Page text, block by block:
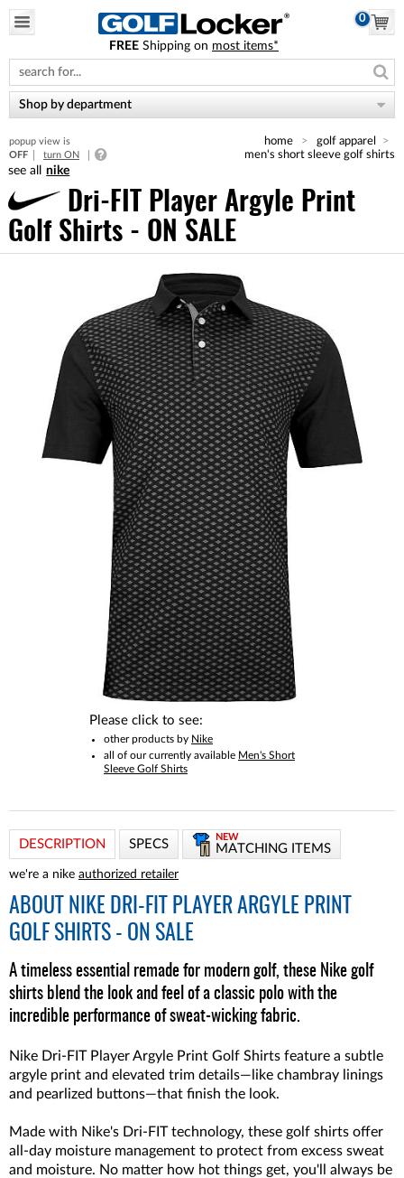
note:
This
website
includes
accessibility
system.
0
FREE Shipping on most items*
Shop by department
popup view is
OFF
turn ON
home
golf apparel
men's short sleeve golf shirts
nike
Dri-FIT Player Argyle Print
Golf Shirts - ON SALE
This item is no longer available.
Please click to see:
other products by Nike
all of our currently available Men's Short
Sleeve Golf Shirts
DESCRIPTION SPECS
NEW
MATCHING ITEMS
we're a nike authorized retailer
ABOUT
NIKE DRI-FIT PLAYER ARGYLE PRINT
GOLF SHIRTS - ON SALE
A timeless essential remade for modern golf, these Nike golf
shirts blend the look and feel of a classic polo with the
incredible performance of sweat-wicking fabric.
Nike Dri-FIT Player Argyle Print Golf Shirts feature a subtle
argyle print and elevated trim details—like chambray linings
and pearlized buttons—that finish the look.
Made with Nike's Dri-FIT technology, these golf shirts offer
all-day moisture management to protect from excess sweat
and moisture. No matter how hot things get, you'll always be